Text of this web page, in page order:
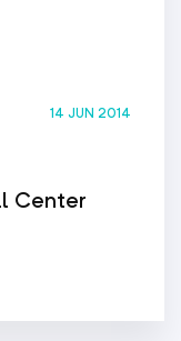
14 JUN 2014
Center